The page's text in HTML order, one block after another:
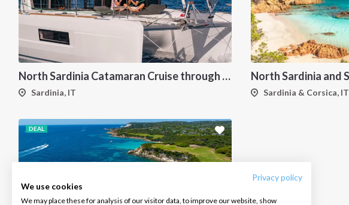
Privacy policy
We use cookies
We may place these for analysis of our visitor data, to improve our website, show
North Sardinia Catamaran Cruise through La Maddalena Archipelago and Southern Corsica
Sardinia, IT Sardinia & Corsica, IT
DEAL
INTERSAIL CLUB
About us
Salty stories
COMPANY
Terms of Service
Cookie Policy
CONTACT US
FAQ